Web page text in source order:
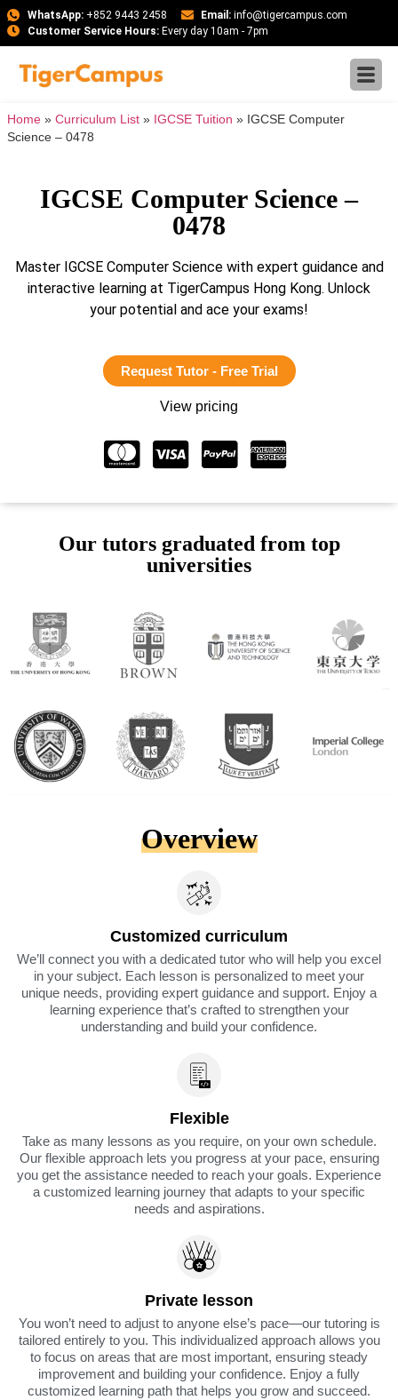
WhatsApp:+852 9443 2458 Email: info@tigercampus.com
Customer Service Hours:Every day 10am - 7pm
Home » Curriculum List » IGCSE Tuition » IGCSE Computer
Science – 0478
IGCSE Computer Science –
0478
Master IGCSE Computer Science with expert guidance and
interactive learning at TigerCampus Hong Kong. Unlock
your potential and ace your exams!
Request Tutor - Free Trial
View pricing
Our tutors graduated from top
universities
Overview
Customized curriculum
We’ll connect you with a dedicated tutor who will help you excel
in your subject. Each lesson is personalized to meet your
unique needs, providing expert guidance and support. Enjoy a
learning experience that’s crafted to strengthen your
understanding and build your confidence.
Flexible
Take as many lessons as you require, on your own schedule.
Our flexible approach lets you progress at your pace, ensuring
you get the assistance needed to reach your goals. Experience
a customized learning journey that adapts to your specific
needs and aspirations.
Private lesson
You won’t need to adjust to anyone else’s pace—our tutoring is
tailored entirely to you. This individualized approach allows you
to focus on areas that are most important, ensuring steady
improvement and building your confidence. Enjoy a fully
customized learning path that helps you grow and succeed.